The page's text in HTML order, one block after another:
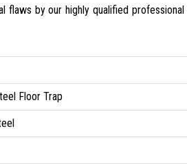
by our highly qualified
Floor Trap